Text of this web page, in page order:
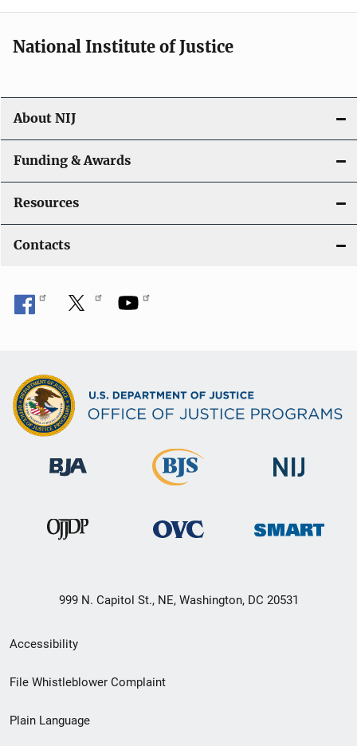
National Institute of Justice
About NIJ
Funding & Awards
Resources
Contacts
999 N. Capitol St., NE, Washington, DC 20531
Secondary
Footer
menu
Accessibility
File Whistleblower Complaint
Plain Language